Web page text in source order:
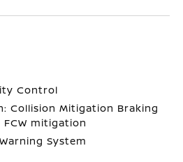
Control
Collision Mitigation Braking
FCW mitigation
System